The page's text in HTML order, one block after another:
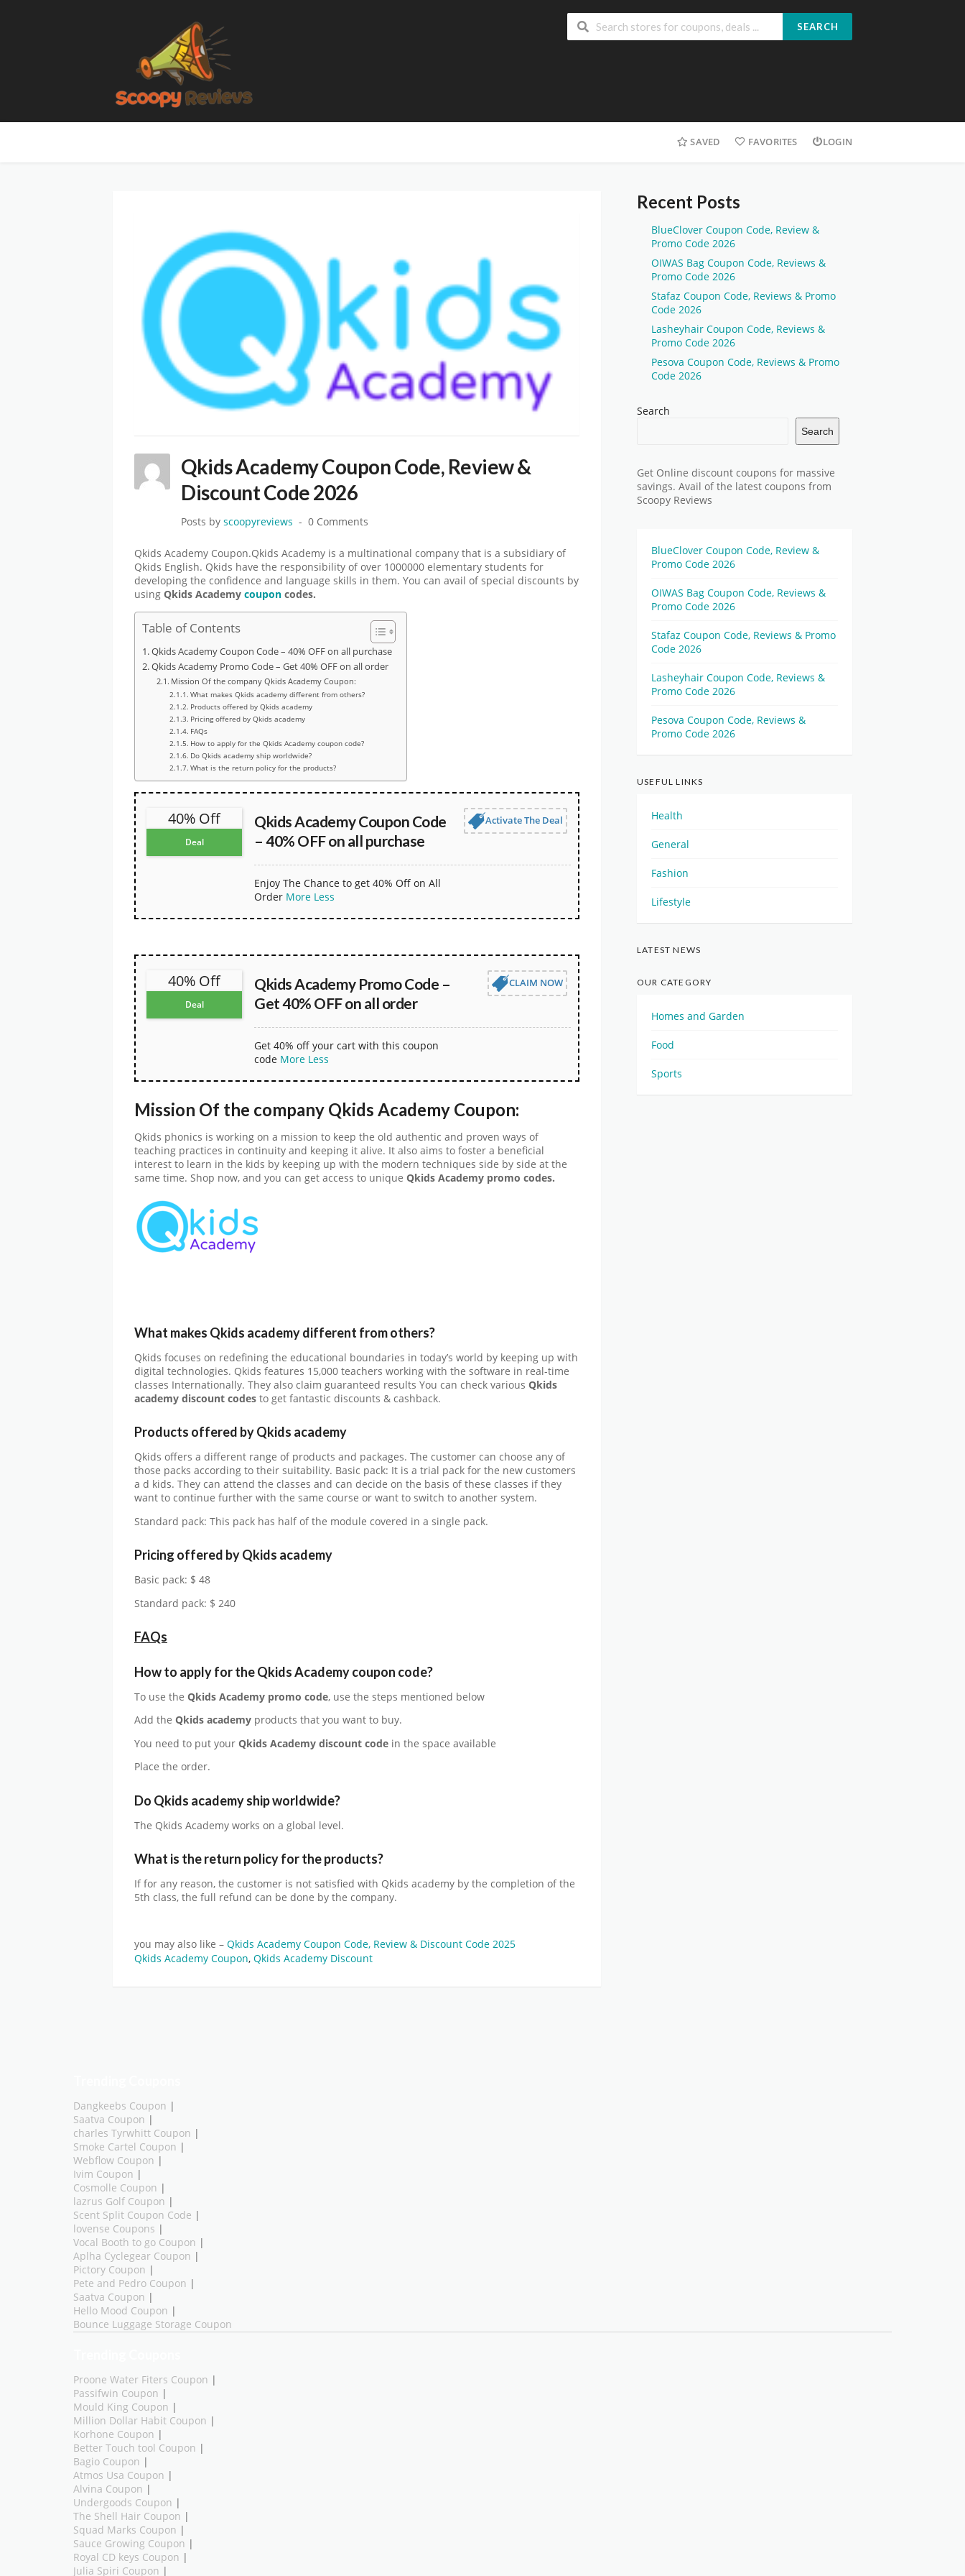
SEARCH
SAVED FAVORITES LOGIN
Qkids Academy Coupon Code, Review &
Discount Code 2026
Posts by scoopyreviews 0 Comments
Qkids Academy Coupon.Qkids Academy is a multinational company that is a subsidiary of
Qkids English. Qkids have the responsibility of over 1000000 elementary students for
developing the confidence and language skills in them. You can avail of special discounts by
using Qkids Academy coupon codes.
Table of Contents
Qkids Academy Coupon Code – 40% OFF on all purchase
Qkids Academy Promo Code – Get 40% OFF on all order
Mission Of the company Qkids Academy Coupon:
What makes Qkids academy different from others?
Products offered by Qkids academy
Pricing offered by Qkids academy
FAQs
How to apply for the Qkids Academy coupon code?
Do Qkids academy ship worldwide?
What is the return policy for the products?
40% Off
Deal
Qkids Academy Coupon Code
– 40% OFF on all purchase
Activate The Deal
Enjoy The Chance to get 40% Off on All
Order More Less
40% Off
Deal
Qkids Academy Promo Code –
Get 40% OFF on all order
CLAIM NOW
Get 40% off your cart with this coupon
code More Less
Mission Of the company Qkids Academy Coupon:
Qkids phonics is working on a mission to keep the old authentic and proven ways of
teaching practices in continuity and keeping it alive. It also aims to foster a beneficial
interest to learn in the kids by keeping up with the modern techniques side by side at the
same time. Shop now, and you can get access to unique Qkids Academy promo codes.
What makes Qkids academydifferent from others?
Qkids focuses on redefining the educational boundaries in today’s world by keeping up with
digital technologies. Qkids features 15,000 teachers working with the software in real-time
classes Internationally. They also claim guaranteed results You can check various Qkids
academy discount codes to get fantastic discounts & cashback.
Products offered byQkids academy
Qkids offers a different range of products and packages. The customer can choose any of
those packs according to their suitability. Basic pack: It is a trial pack for the new customers
a d kids. They can attend the classes and can decide on the basis of these classes if they
want to continue further with the same course or want to switch to another system.
Standard pack: This pack has half of the module covered in a single pack.
Pricing offered byQkids academy
Basic pack: $ 48
Standard pack: $ 240
FAQs
How to apply for theQkids Academycoupon code?
To use the Qkids Academy promo code, use the steps mentioned below
Add the Qkids academy products that you want to buy.
You need to put your Qkids Academy discount code in the space available
Place the order.
Do Qkids academy ship worldwide?
The Qkids Academy works on a global level.
What is the return policy for the products?
If for any reason, the customer is not satisfied with Qkids academy by the completion of the
5th class, the full refund can be done by the company.
you may also like – Qkids Academy Coupon Code, Review & Discount Code 2025
Qkids Academy Coupon, Qkids Academy Discount
Recent Posts
BlueClover Coupon Code, Review &
Promo Code 2026
OIWAS Bag Coupon Code, Reviews &
Promo Code 2026
Stafaz Coupon Code, Reviews & Promo
Code 2026
Lasheyhair Coupon Code, Reviews &
Promo Code 2026
Pesova Coupon Code, Reviews & Promo
Code 2026
Search
Search
Get Online discount coupons for massive
savings. Avail of the latest coupons from
Scoopy Reviews
BlueClover Coupon Code, Review &
Promo Code 2026
OIWAS Bag Coupon Code, Reviews &
Promo Code 2026
Stafaz Coupon Code, Reviews & Promo
Code 2026
Lasheyhair Coupon Code, Reviews &
Promo Code 2026
Pesova Coupon Code, Reviews &
Promo Code 2026
USEFUL LINKS
Health
General
Fashion
Lifestyle
LATEST NEWS
OUR CATEGORY
Homes and Garden
Food
Sports
Dangkeebs Coupon |
Saatva Coupon |
charles Tyrwhitt Coupon |
Smoke Cartel Coupon |
Webflow Coupon |
Ivim Coupon |
Cosmolle Coupon |
lazrus Golf Coupon |
Scent Split Coupon Code |
lovense Coupons |
Vocal Booth to go Coupon |
Aplha Cyclegear Coupon |
Pictory Coupon |
Pete and Pedro Coupon |
Saatva Coupon |
Hello Mood Coupon |
Bounce Luggage Storage Coupon
Proone Water Fiters Coupon |
Passifwin Coupon |
Mould King Coupon |
Million Dollar Habit Coupon |
Korhone Coupon |
Better Touch tool Coupon |
Bagio Coupon |
Atmos Usa Coupon |
Alvina Coupon |
Undergoods Coupon |
The Shell Hair Coupon |
Squad Marks Coupon |
Sauce Growing Coupon |
Royal CD keys Coupon |
Julia Spiri Coupon |